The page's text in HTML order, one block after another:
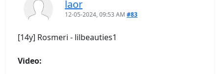
laor
12-05-2024, 09:53 AM #83
[14y] Rosmeri - lilbeauties1
Video: